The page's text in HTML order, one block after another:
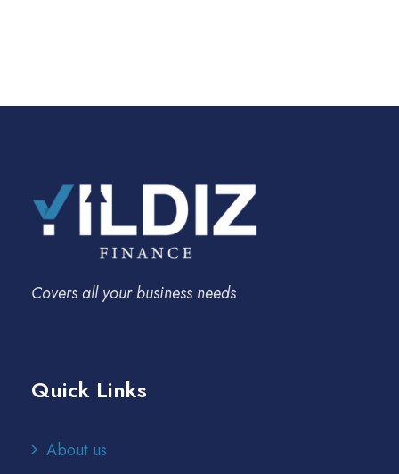
Covers all your business needs
Quick Links
About us